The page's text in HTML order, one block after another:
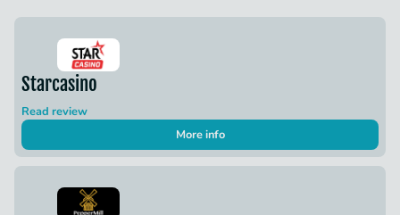
Starcasino
Read review
More info